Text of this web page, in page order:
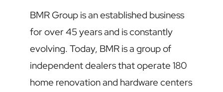
BMR Group is an established business
for over 45 years and is constantly
evolving. Today, BMR is a group of
independent dealers that operate 180
home renovation and hardware centers